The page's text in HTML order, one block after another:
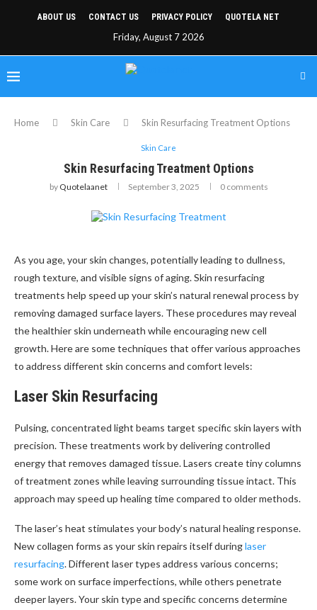
ABOUT US CONTACT US PRIVACY POLICY QUOTELA NET
Friday, August 7 2026
Home Skin Care Skin Resurfacing Treatment Options
Skin Care
Skin Resurfacing Treatment Options
by Quotelaanet September 3, 2025 0 comments
As you age, your skin changes, potentially leading to dullness,
rough texture, and visible signs of aging. Skin resurfacing
treatments help speed up your skin’s natural renewal process by
removing damaged surface layers. These procedures may reveal
the healthier skin underneath while encouraging new cell
growth. Here are some techniques that offer various approaches
to address different skin concerns and comfort levels:
Laser Skin Resurfacing
Pulsing, concentrated light beams target specific skin layers with
precision. These treatments work by delivering controlled
energy that removes damaged tissue. Lasers create tiny columns
of treatment zones while leaving surrounding tissue intact. This
approach may speed up healing time compared to older methods.
The laser’s heat stimulates your body’s natural healing response.
New collagen forms as your skin repairs itself duringlaser
resurfacing. Different laser types address various concerns;
some work on surface imperfections, while others penetrate
deeper layers. Your skin type and specific concerns determine